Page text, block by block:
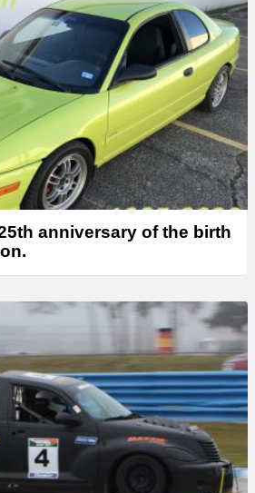
anniversary of the birth